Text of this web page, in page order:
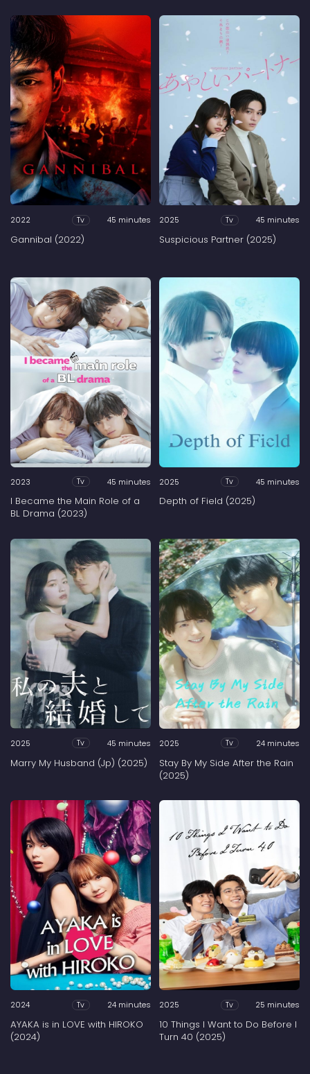
2022 Tv 45 minutes
Gannibal (2022)
2025 Tv 45 minutes
Suspicious Partner (2025)
2023 Tv 45 minutes
I Became the Main Role of a
BL Drama (2023)
2025 Tv 45 minutes
Depth of Field (2025)
2025 Tv 45 minutes
Marry My Husband (Jp) (2025)
2025 Tv 24 minutes
Stay By My Side After the Rain
(2025)
2024 Tv 24 minutes
AYAKA is in LOVE with HIROKO
(2024)
2025 Tv 25 minutes
10 Things I Want to Do Before I
Turn 40 (2025)